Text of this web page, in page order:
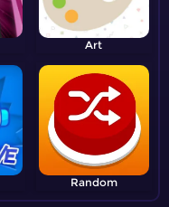
Art
Random